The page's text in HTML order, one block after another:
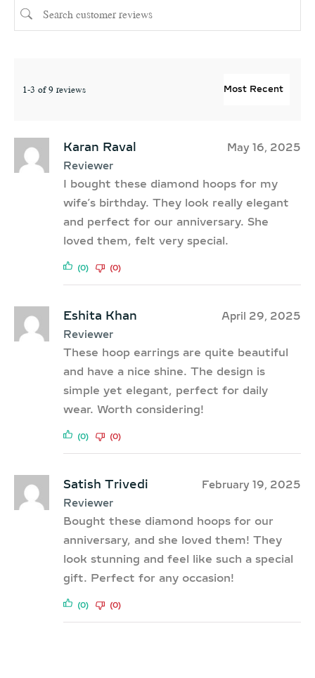
1-3 of 9 reviews
Karan Raval
Reviewer
May 16, 2025
I bought these diamond hoops for my
wife’s birthday. They look really elegant
and perfect for our anniversary. She
loved them, felt very special.
(0) (0)
Eshita Khan
Reviewer
April 29, 2025
These hoop earrings are quite beautiful
and have a nice shine. The design is
simple yet elegant, perfect for daily
wear. Worth considering!
(0) (0)
Satish Trivedi
Reviewer
February 19, 2025
Bought these diamond hoops for our
anniversary, and she loved them! They
look stunning and feel like such a special
gift. Perfect for any occasion!
(0) (0)